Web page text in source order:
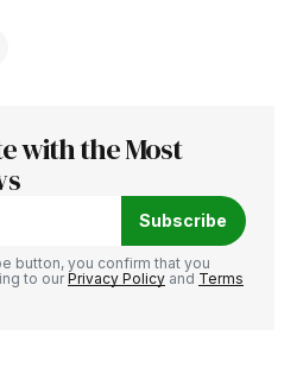
not be published.
with the Most
Subscribe
button, you confirm that you
to ourPrivacy Policy and Terms